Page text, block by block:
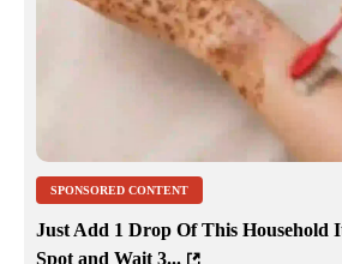
SPONSORED CONTENT
Just Add 1 Drop Of This Household
Spot and Wait 3...